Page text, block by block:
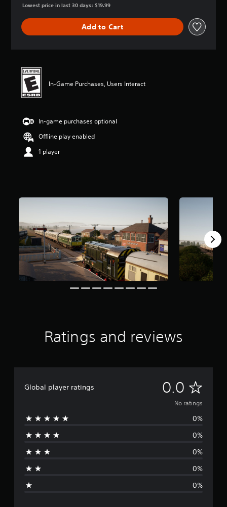
g
s
Lowest price in last 30 days: $19.99
Add to Cart
In-Game Purchases, Users Interact
In-game purchases optional
Offline play enabled
1 player
Ratings and reviews
Global player ratings 0.0 N
o
No ratings
0%
0%
0%
0%
0%